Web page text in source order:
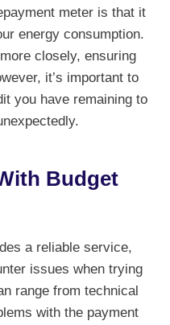
meter is that it
energy consumption.
closely, ensuring
it’s important to
you have remaining to
Budget
a reliable service,
issues when trying
range from technical
with the payment